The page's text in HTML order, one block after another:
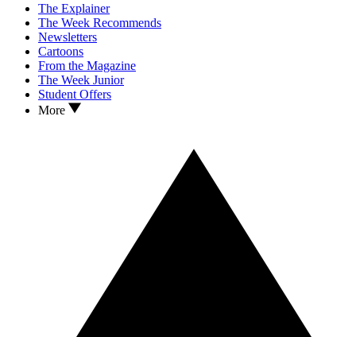
The Explainer
The Week Recommends
Newsletters
Cartoons
From the Magazine
The Week Junior
Student Offers
More